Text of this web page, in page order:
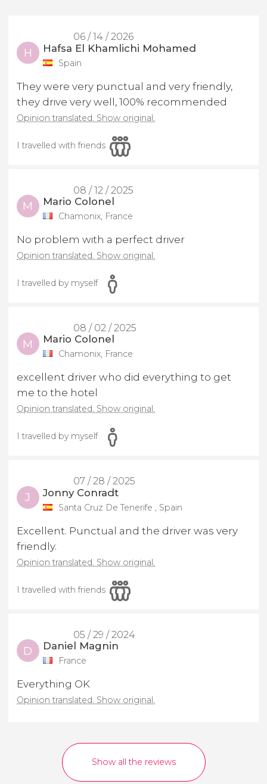
06 / 14 / 2026
H Hafsa El Khamlichi Mohamed
Spain
They were very punctual and very friendly,
they drive very well, 100% recommended
Opinion translated. Show original.
I travelled with friends
08 / 12 / 2025
M Mario Colonel
Chamonix, France
No problem with a perfect driver
Opinion translated. Show original.
I travelled by myself
08 / 02 / 2025
M Mario Colonel
Chamonix, France
excellent driver who did everything to get
me to the hotel
Opinion translated. Show original.
I travelled by myself
07 / 28 / 2025
J Jonny Conradt
Santa Cruz De Tenerife , Spain
Excellent. Punctual and the driver was very
friendly.
Opinion translated. Show original.
I travelled with friends
05 / 29 / 2024
D Daniel Magnin
France
Everything OK
Opinion translated. Show original.
Show all the reviews